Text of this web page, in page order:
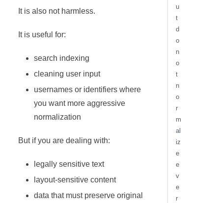
It is also not harmless.
It is useful for:
search indexing
cleaning user input
usernames or identifiers where
you want more aggressive
normalization
But if you are dealing with:
legally sensitive text
layout-sensitive content
data that must preserve original
u
t
d
o
n
o
t
n
o
r
m
al
iz
e
e
v
e
r